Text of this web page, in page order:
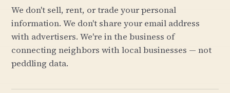
We don't sell, rent, or trade your personal
information. We don't share your email address
with advertisers. We're in the business of
connecting neighbors with local businesses — not
peddling data.